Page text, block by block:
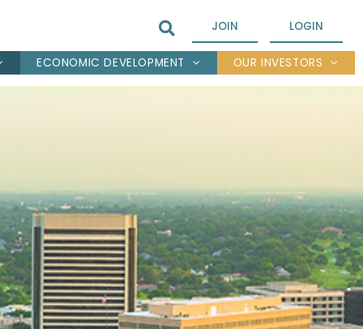
JOIN LOGIN
ECONOMIC DEVELOPMENT OUR INVESTORS